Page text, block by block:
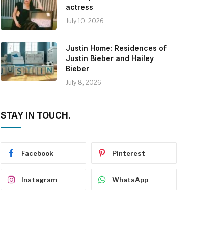
actress
July 10, 2026
Justin Home: Residences of
Justin Bieber and Hailey
Bieber
July 8, 2026
STAY IN TOUCH.
Facebook Pinterest
Instagram WhatsApp